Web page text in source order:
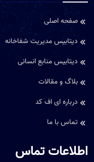
صفحه اصلی
دیتابیس مدیریت شفاخانه
دیتابیس منابع انسانی
بلاگ و مقالات
درباره ای اف کد
تماس با ما
اطلاعات تماس